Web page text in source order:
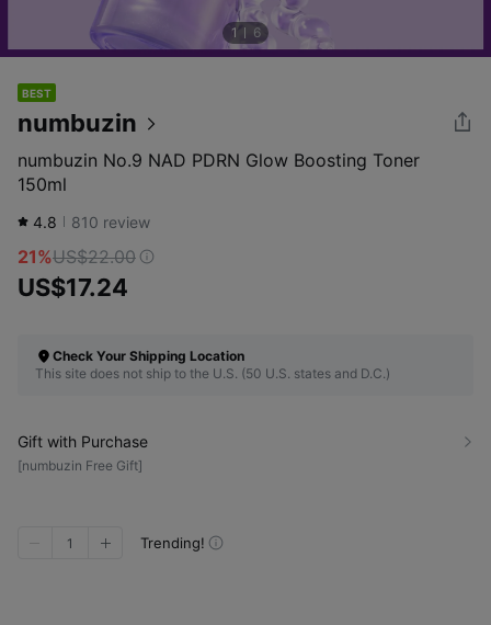
1 6
BEST
numbuzin
numbuzin No.9 NAD PDRN Glow Boosting Toner
150ml
4.8 810 review
21%US$22.00
US$17.24
Check Your Shipping Location
This site does not ship to the U.S. (50 U.S. states and D.C.)
Gift with Purchase
[numbuzin Free Gift]
1 Trending!